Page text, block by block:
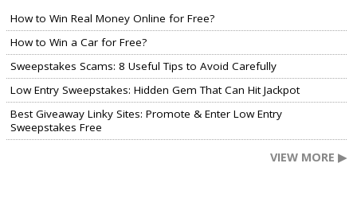
How to Win Real Money Online for Free?
How to Win a Car for Free?
Sweepstakes Scams: 8 Useful Tips to Avoid Carefully
Low Entry Sweepstakes: Hidden Gem That Can Hit Jackpot
Best Giveaway Linky Sites: Promote & Enter Low Entry
Sweepstakes Free
VIEW MORE ▶